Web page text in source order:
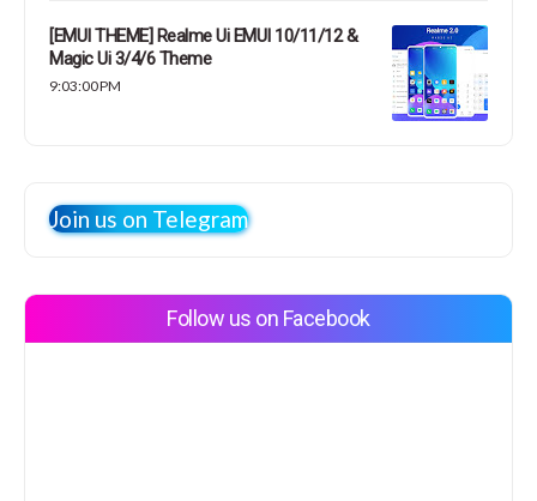
[EMUI THEME] Realme Ui EMUI 10/11/12 &
Magic Ui 3/4/6 Theme
9:03:00 PM
Join us on Telegram
Follow us on Facebook